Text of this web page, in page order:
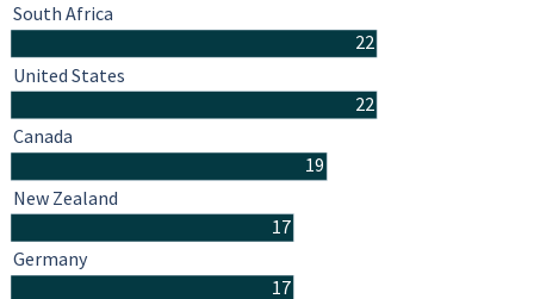
22
22
19
17
17
South Africa
United States
Canada
New Zealand
Germany